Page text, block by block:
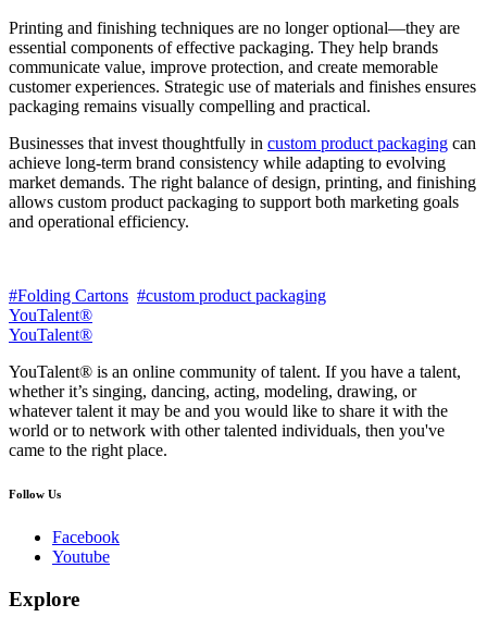
Printing and finishing techniques are no longer optional—they are
essential components of effective packaging. They help brands
communicate value, improve protection, and create memorable
customer experiences. Strategic use of materials and finishes ensures
packaging remains visually compelling and practical.
Businesses that invest thoughtfully in custom product packaging can
achieve long-term brand consistency while adapting to evolving
market demands. The right balance of design, printing, and finishing
allows custom product packaging to support both marketing goals
and operational efficiency.
#Folding Cartons #custom product packaging
YouTalent®
YouTalent®
YouTalent® is an online community of talent. If you have a talent,
whether it’s singing, dancing, acting, modeling, drawing, or
whatever talent it may be and you would like to share it with the
world or to network with other talented individuals, then you've
came to the right place.
Follow Us
Facebook
Youtube
Explore